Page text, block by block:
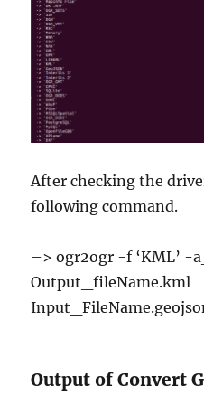
After checking the
following command.
–> ogr2ogr -f ‘KML’ -
Output_fileName.kml
Output of Convert